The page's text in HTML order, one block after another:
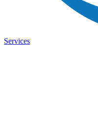
Services